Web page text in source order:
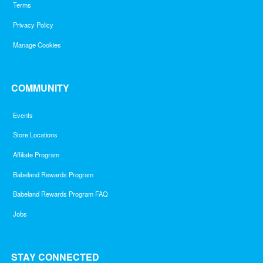
Terms
Privacy Policy
Manage Cookies
COMMUNITY
Events
Store Locations
Affiliate Program
Babeland Rewards Program
Babeland Rewards Program FAQ
Jobs
STAY CONNECTED